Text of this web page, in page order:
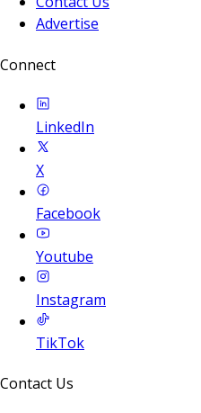
Advertise
Connect
LinkedIn
X
Facebook
Youtube
Instagram
TikTok
Contact Us